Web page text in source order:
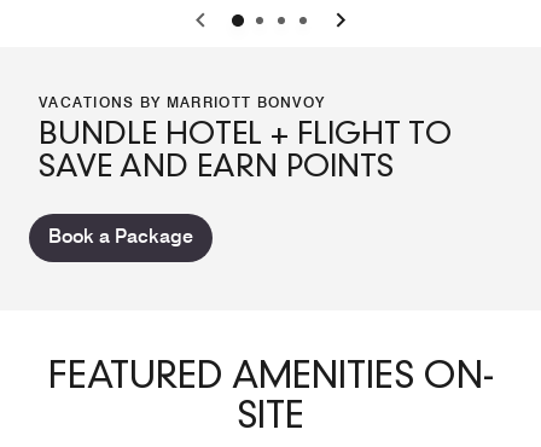
0 1 2 3
VACATIONS BY MARRIOTT BONVOY
BUNDLE HOTEL + FLIGHT TO
SAVE AND EARN POINTS
Book a Package
FEATURED AMENITIES ON-
SITE